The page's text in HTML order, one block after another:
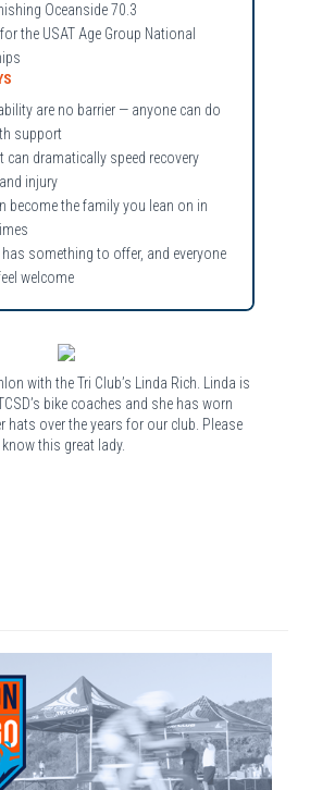
Oceanside 70.3
the USAT Age Group National
are no barrier — anyone can do
support
can dramatically speed recovery
injury
become the family you lean on in
has something to offer, and everyone
welcome
with the Tri Club’s Linda Rich. Linda is
bike coaches and she has worn
hats over the years for our club. Please
this great lady.